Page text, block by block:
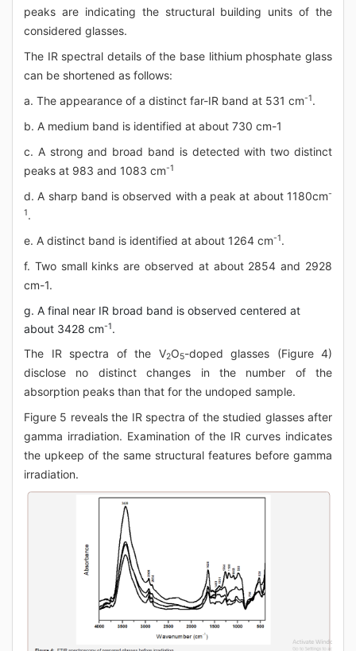
peaks are indicating the structural building units of the
considered glasses.
The IR spectral details of the base lithium phosphate glass
can be shortened as follows:
a. The appearance of a distinct far-IR band at 531 cm-1.
b. A medium band is identified at about 730 cm-1
c. A strong and broad band is detected with two distinct
peaks at 983 and 1083 cm-1
d. A sharp band is observed with a peak at about 1180cm-
1.
e. A distinct band is identified at about 1264 cm-1.
f. Two small kinks are observed at about 2854 and 2928
cm-1.
g. A final near IR broad band is observed centered at
about 3428 cm-1.
The IR spectra of the V2O5-doped glasses (Figure 4)
disclose no distinct changes in the number of the
absorption peaks than that for the undoped sample.
Figure 5 reveals the IR spectra of the studied glasses after
gamma irradiation. Examination of the IR curves indicates
the upkeep of the same structural features before gamma
irradiation.